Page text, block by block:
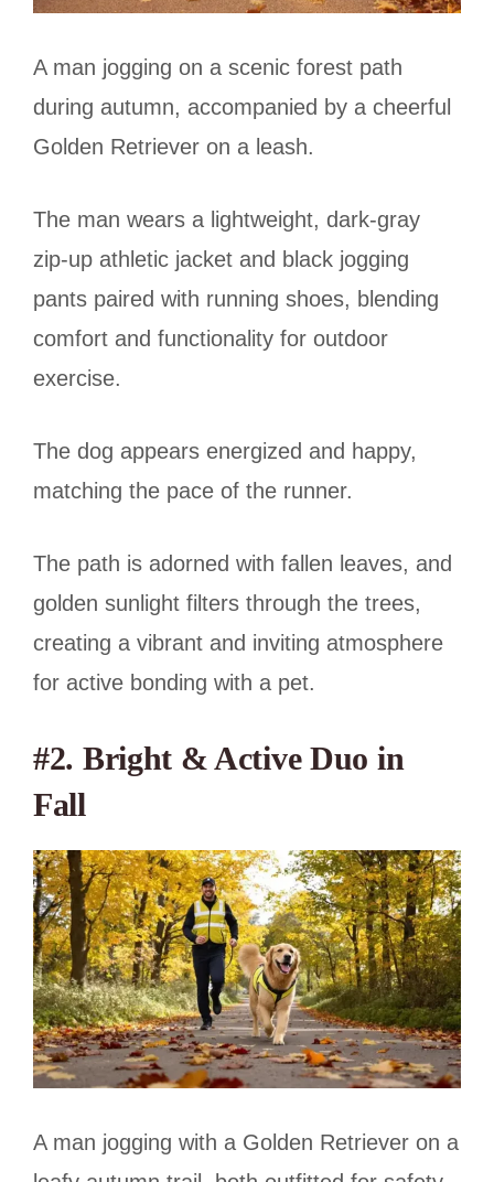
A man jogging on a scenic forest path
during autumn, accompanied by a cheerful
Golden Retriever on a leash.
The man wears a lightweight, dark-gray
zip-up athletic jacket and black jogging
pants paired with running shoes, blending
comfort and functionality for outdoor
exercise.
The dog appears energized and happy,
matching the pace of the runner.
The path is adorned with fallen leaves, and
golden sunlight filters through the trees,
creating a vibrant and inviting atmosphere
for active bonding with a pet.
#2. Bright & Active Duo in
Fall
A man jogging with a Golden Retriever on a